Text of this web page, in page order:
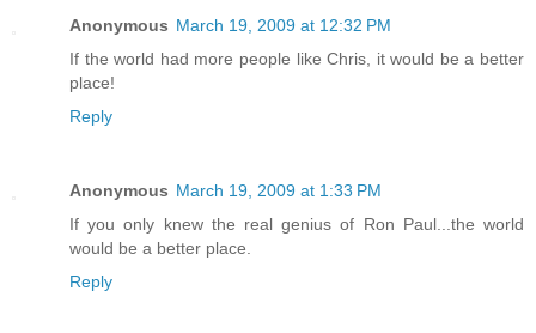
Anonymous March 19, 2009 at 12:32 PM
If the world had more people like Chris, it would be a better
place!
Reply
Anonymous March 19, 2009 at 1:33 PM
If you only knew the real genius of Ron Paul...the world
would be a better place.
Reply